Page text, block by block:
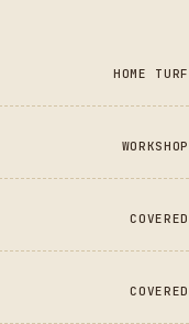
HOME TURF
WORKSHOP
COVERED
COVERED